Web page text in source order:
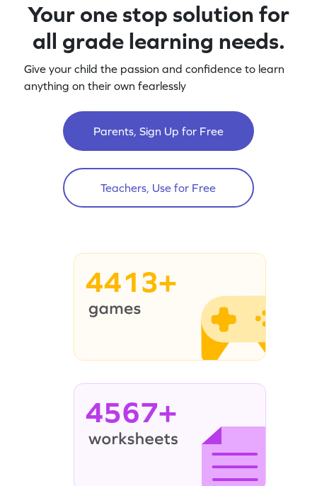
Your one stop solution for
all grade learning needs.
Give your child the passion and confidence to learn
anything on their own fearlessly
Parents, Sign Up for Free
Teachers, Use for Free
4413+
4567+